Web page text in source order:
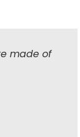
made of